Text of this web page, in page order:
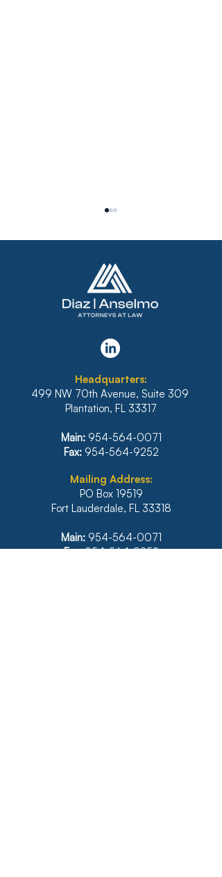
FLORIDA’S SIXTH
DISTRICT STANDS FIRM
IRRESPONSIBLE
RELIANCE ON
ARTIFICIAL
Headquarters:
499 NW 70th Avenue, Suite 309
Plantation, FL 33317
Main: 954-564-0071
Fax: 954-564-9252
Mailing Address:
PO Box 19519
Fort Lauderdale, FL 33318
Main: 954-564-0071
Fax: 954-564-9252